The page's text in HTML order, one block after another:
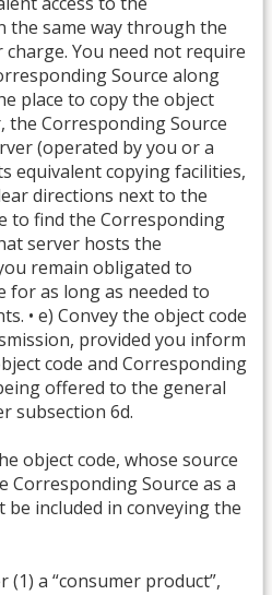
the same way through the
You need not require
Source along
place to copy the object
the Corresponding Source
(operated by you or a
equivalent copying facilities,
directions next to the
to find the Corresponding
server hosts the
remain obligated to
for as long as needed to
• e) Convey the object code
provided you inform
code and Corresponding
offered to the general
subsection 6d.
object code, whose source
Corresponding Source as a
be included in conveying the
(1) a “consumer product”,